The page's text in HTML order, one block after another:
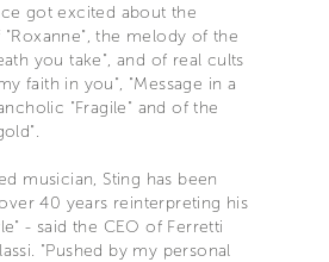
got excited about the
the melody of the
you take", and of real cults
faith in you", "Message in a
"Fragile" and of the
musician, Sting has been
40 years reinterpreting his
- said the CEO of Ferretti
"Pushed by my personal